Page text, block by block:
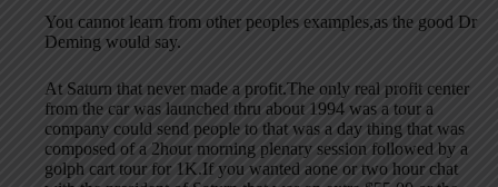
You cannot learn from other peoples examples,as the good Dr
Deming would say.
At Saturn that never made a profit.The only real profit center
from the car was launched thru about 1994 was a tour a
company could send people to that was a day thing that was
composed of a 2hour morning plenary session followed by a
golph cart tour for 1K.If you wanted aone or two hour chat